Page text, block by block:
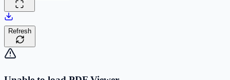
Refresh